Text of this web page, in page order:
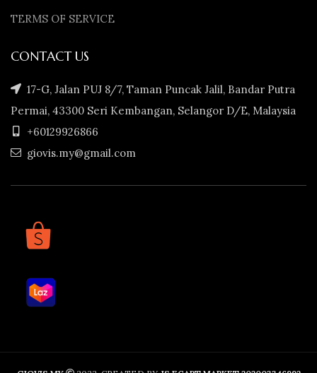
TERMS OF SERVICE
CONTACT US
17-G, Jalan PUJ 8/7, Taman Puncak Jalil, Bandar Putra
Permai, 43300 Seri Kembangan, Selangor D/E, Malaysia
+60129926866
giovis.my@gmail.com